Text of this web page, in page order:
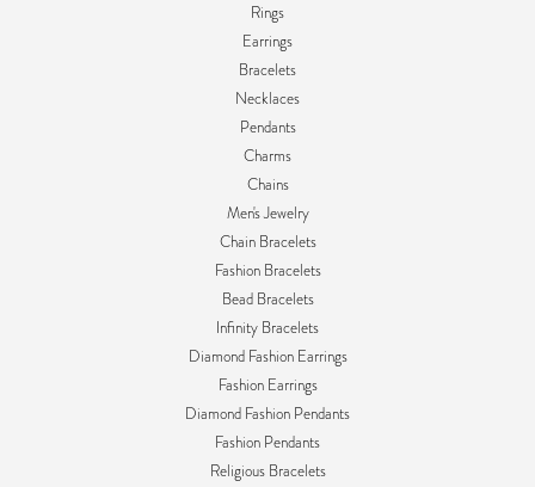
Rings
Earrings
Bracelets
Necklaces
Pendants
Charms
Chains
Men's Jewelry
Chain Bracelets
Fashion Bracelets
Bead Bracelets
Infinity Bracelets
Diamond Fashion Earrings
Fashion Earrings
Diamond Fashion Pendants
Fashion Pendants
Religious Bracelets